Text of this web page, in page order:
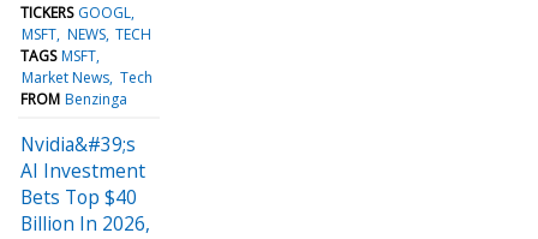
TICKERS GOOGL
MSFT NEWS TECH
TAGS MSFT
Market News Tech
FROM Benzinga
Nvidia&#39;s
AI Investment
Bets Top $40
Billion In 2026,